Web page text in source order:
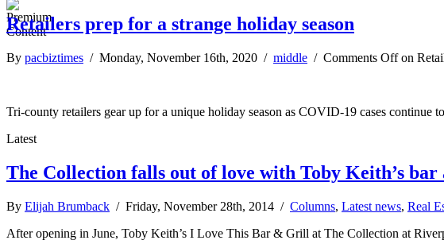
Retailers prep for a strange holiday season
By pacbiztimes / Monday, November 16th, 2020 / middle / Comments Offon
Tri-county retailers gear up for a unique holiday season as COVID-19 cases continue
Latest
The Collection falls out of love with Toby Keith’s
By Elijah Brumback / Friday, November 28th, 2014 / Columns, Latest news, Real
After opening in June, Toby Keith’s I Love This Bar & Grill at The Collection at